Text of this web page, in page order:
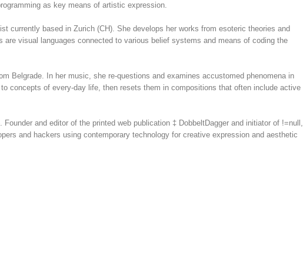
as key means of artistic expression.
currently based in Zurich (CH). She develops her works from esoteric theories and
are visual languages connected to various belief systems and means of coding the
Belgrade. In her music, she re-questions and examines accustomed phenomena in
concepts of every-day life, then resets them in compositions that often include active
and editor of the printed web publication ‡ DobbeltDagger and initiator of !=null,
and hackers using contemporary technology for creative expression and aesthetic